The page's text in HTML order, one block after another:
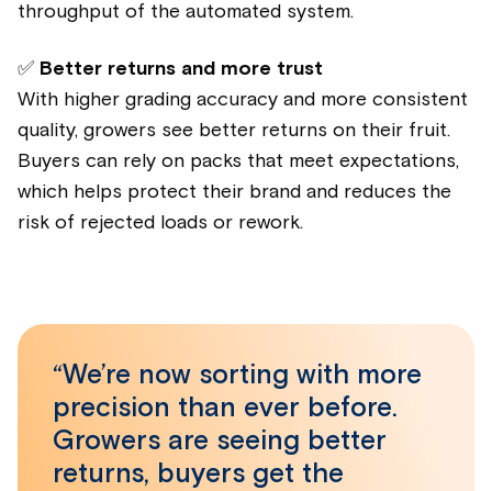
throughput of the automated system.
✅ Better returns and more trust
With higher grading accuracy and more consistent
quality, growers see better returns on their fruit.
Buyers can rely on packs that meet expectations,
which helps protect their brand and reduces the
risk of rejected loads or rework.
“We’re now sorting with more
precision than ever before.
Growers are seeing better
returns, buyers get the